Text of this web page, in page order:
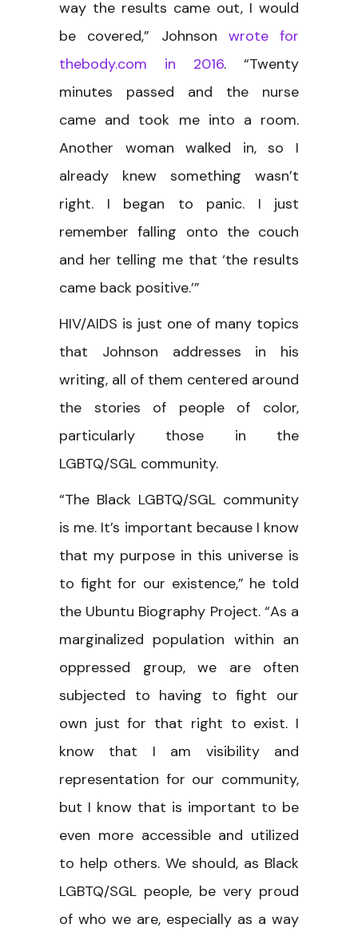
way the results came out, I would
be covered,” Johnson wrote for
thebody.com in 2016. “Twenty
minutes passed and the nurse
came and took me into a room.
Another woman walked in, so I
already knew something wasn’t
right. I began to panic. I just
remember falling onto the couch
and her telling me that ‘the results
came back positive.’”
HIV/AIDS is just one of many topics
that Johnson addresses in his
writing, all of them centered around
the stories of people of color,
particularly those in the
LGBTQ/SGL community.
“The Black LGBTQ/SGL community
is me. It’s important because I know
that my purpose in this universe is
to fight for our existence,” he told
the Ubuntu Biography Project. “As a
marginalized population within an
oppressed group, we are often
subjected to having to fight our
own just for that right to exist. I
know that I am visibility and
representation for our community,
but I know that is important to be
even more accessible and utilized
to help others. We should, as Black
LGBTQ/SGL people, be very proud
of who we are, especially as a way